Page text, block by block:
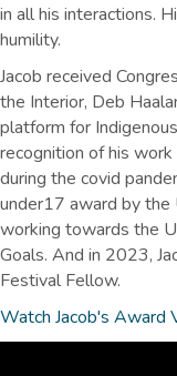
in all his interactions.
humility.
Jacob received
the Interior, Deb
platform for
recognition of his
during the covid
under17 award by the
working towards the
Goals. And in 2023,
Festival Fellow.
Watch Jacob's Award